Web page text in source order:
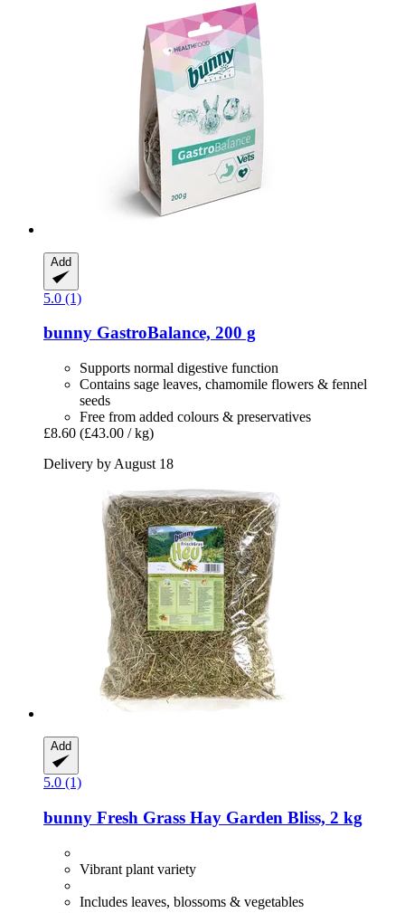
Add
5.0 (1)
bunny GastroBalance, 200 g
Supports normal digestive function
Contains sage leaves, chamomile flowers & fennel
seeds
Free from added colours & preservatives
£8.60 (£43.00 / kg)
Delivery by August 18
Add
5.0 (1)
bunny Fresh Grass Hay Garden Bliss, 2 kg
Vibrant plant variety
Includes leaves, blossoms & vegetables